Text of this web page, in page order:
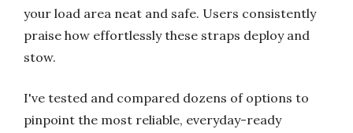
your load area neat and safe. Users consistently
praise how effortlessly these straps deploy and
stow.
I've tested and compared dozens of options to
pinpoint the most reliable, everyday-ready